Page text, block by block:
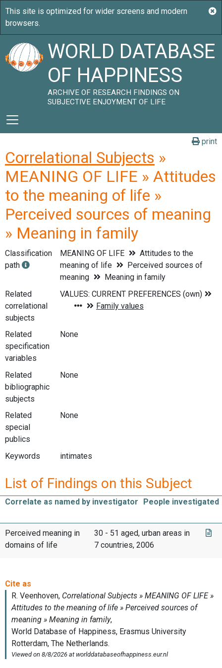
WORLD DATABASE
OF HAPPINESS
ARCHIVE OF RESEARCH FINDINGS ON
SUBJECTIVE ENJOYMENT OF LIFE
print
Correlational Subjects »
MEANING OF LIFE » Attitudes
to the meaning of life »
Perceived sources of meaning
» Meaning in family
Classification
path
MEANING OF LIFE
Attitudes to the
meaning of life
Perceived sources of
meaning
Meaning in family
Related
correlational
subjects
Related
specification
variables
None
Related
bibliographic
subjects
None
Related
special
publics
None
Keywords intimates
List of Findings on this Subject
Correlate as named by investigator People investigated
Perceived meaning in
domains of life
30 - 51 aged, urban areas in
7 countries, 2006